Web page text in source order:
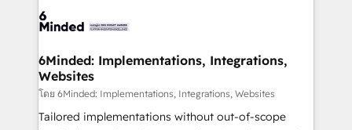
OneMetric that matters most: revenue.
operational know-how. We know that no two
solutions. Instead, we dive in to understand your
needs, goals, and challenges to deliver solutions that
fit like a glove. We’re committed to being both
highly effective and fun to work with. We believe in
6Minded: Implementations, Integrations,
Websites
โดย 6Minded: Implementations, Integrations, Websites
Tailored implementations without out-of-scope